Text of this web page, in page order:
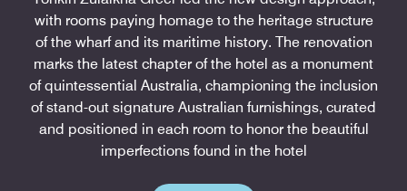
with rooms paying homage to the heritage structure
of the wharf and its maritime history. The renovation
marks the latest chapter of the hotel as a monument
of quintessential Australia, championing the inclusion
of stand-out signature Australian furnishings, curated
and positioned in each room to honor the beautiful
imperfections found in the hotel